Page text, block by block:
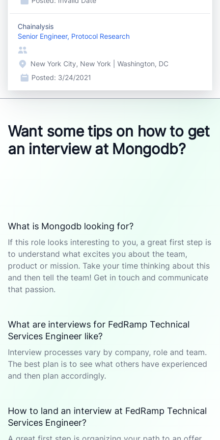
Chainalysis
Senior Engineer, Protocol Research
New York City, New York | Washington, DC
Posted: 3/24/2021
Want some tips on how to get
an interview at Mongodb?
What is Mongodb looking for?
If this role looks interesting to you, a great first step is
to understand what excites you about the team,
product or mission. Take your time thinking about this
and then tell the team! Get in touch and communicate
that passion.
What are interviews for FedRamp Technical
Services Engineer like?
Interview processes vary by company, role and team.
The best plan is to see what others have experienced
and then plan accordingly.
How to land an interview at FedRamp Technical
Services Engineer?